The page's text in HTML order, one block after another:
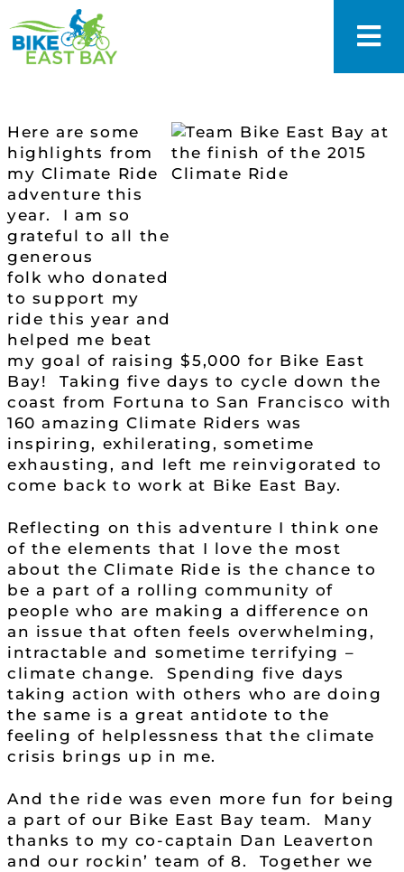
Here are some
highlights from
my Climate Ride
adventure this
year. I am so
grateful to all the
generous
folk who donated
to support my
ride this year and
helped me beat
my goal of raising $5,000 for Bike East
Bay! Taking five days to cycle down the
coast from Fortuna to San Francisco with
160 amazing Climate Riders was
inspiring, exhilerating, sometime
exhausting, and left me reinvigorated to
come back to work at Bike East Bay.
Reflecting on this adventure I think one
of the elements that I love the most
about the Climate Ride is the chance to
be a part of a rolling community of
people who are making a difference on
an issue that often feels overwhelming,
intractable and sometime terrifying –
climate change. Spending five days
taking action with others who are doing
the same is a great antidote to the
feeling of helplessness that the climate
crisis brings up in me.
And the ride was even more fun for being
a part of our Bike East Bay team. Many
thanks to my co-captain Dan Leaverton
and our rockin’ team of 8. Together we